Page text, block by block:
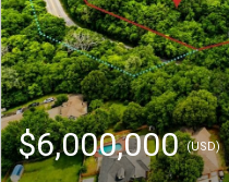
$6,000,000(USD)